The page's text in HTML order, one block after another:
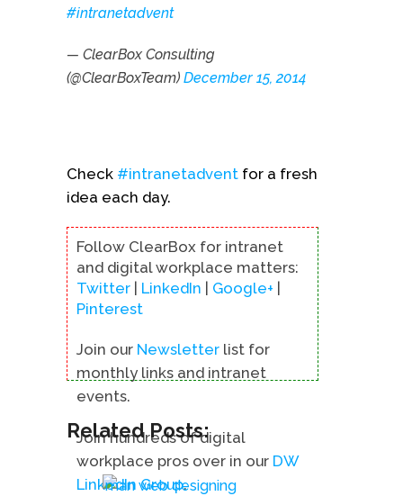
#intranetadvent
— ClearBox Consulting
(@ClearBoxTeam) December 15, 2014
Check #intranetadvent for a fresh
idea each day.
Follow ClearBox for intranet
and digital workplace matters:
Twitter | LinkedIn | Google+ |
Pinterest
Join our Newsletter list for
monthly links and intranet
events.
Join hundreds of digital
workplace pros over in our DW
LinkedIn Group.
Related Posts: